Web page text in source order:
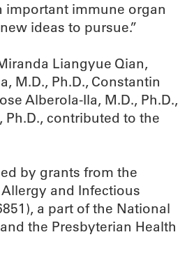
important immune organ
ideas to pursue.”
Liangyue Qian,
M.D., Ph.D., Constantin
Alberola-Ila, M.D., Ph.D.,
Ph.D., contributed to the
by grants from the
and Infectious
a part of the National
the Presbyterian Health